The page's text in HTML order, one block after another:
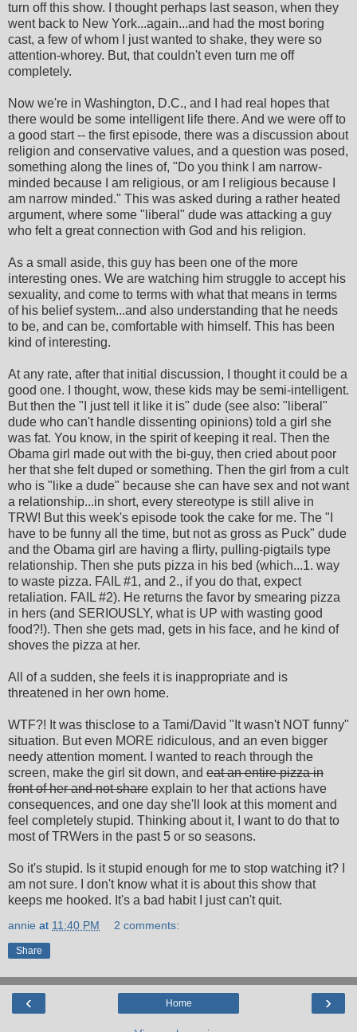
turn off this show. I thought perhaps last season, when they
went back to New York...again...and had the most boring
cast, a few of whom I just wanted to shake, they were so
attention-whorey. But, that couldn't even turn me off
completely.
Now we're in Washington, D.C., and I had real hopes that
there would be some intelligent life there. And we were off to
a good start -- the first episode, there was a discussion about
religion and conservative values, and a question was posed,
something along the lines of, "Do you think I am narrow-
minded because I am religious, or am I religious because I
am narrow minded." This was asked during a rather heated
argument, where some "liberal" dude was attacking a guy
who felt a great connection with God and his religion.
As a small aside, this guy has been one of the more
interesting ones. We are watching him struggle to accept his
sexuality, and come to terms with what that means in terms
of his belief system...and also understanding that he needs
to be, and can be, comfortable with himself. This has been
kind of interesting.
At any rate, after that initial discussion, I thought it could be a
good one. I thought, wow, these kids may be semi-intelligent.
But then the "I just tell it like it is" dude (see also: "liberal"
dude who can't handle dissenting opinions) told a girl she
was fat. You know, in the spirit of keeping it real. Then the
Obama girl made out with the bi-guy, then cried about poor
her that she felt duped or something. Then the girl from a cult
who is "like a dude" because she can have sex and not want
a relationship...in short, every stereotype is still alive in
TRW! But this week's episode took the cake for me. The "I
have to be funny all the time, but not as gross as Puck" dude
and the Obama girl are having a flirty, pulling-pigtails type
relationship. Then she puts pizza in his bed (which...1. way
to waste pizza. FAIL #1, and 2., if you do that, expect
retaliation. FAIL #2). He returns the favor by smearing pizza
in hers (and SERIOUSLY, what is UP with wasting good
food?!). Then she gets mad, gets in his face, and he kind of
shoves the pizza at her.
All of a sudden, she feels it is inappropriate and is
threatened in her own home.
WTF?! It was thisclose to a Tami/David "It wasn't NOT funny"
situation. But even MORE ridiculous, and an even bigger
needy attention moment. I wanted to reach through the
screen, make the girl sit down, and eat an entire pizza in
front of her and not share explain to her that actions have
consequences, and one day she'll look at this moment and
feel completely stupid. Thinking about it, I want to do that to
most of TRWers in the past 5 or so seasons.
So it's stupid. Is it stupid enough for me to stop watching it? I
am not sure. I don't know what it is about this show that
keeps me hooked. It's a bad habit I just can't quit.
annie at 11:40 PM 2 comments:
Share
‹ ›
Home